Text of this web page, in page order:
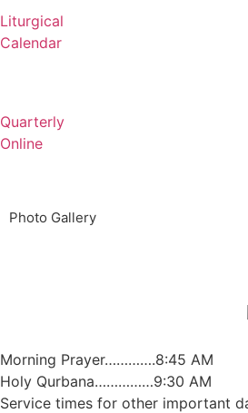
Liturgical
Calendar
Quarterly
Online
Photo Gallery
Morning Prayer………….8:45 AM
Holy Qurbana……………9:30 AM
Service times for other important